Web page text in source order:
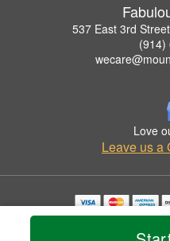
537 East 3rd
(914)
Love
Leave us a
Copyrighted images herein are
© 2026 All